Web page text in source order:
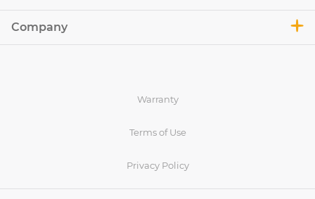
Company
Warranty
Terms of Use
Privacy Policy